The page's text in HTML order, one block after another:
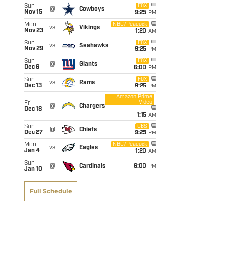
Sun
Nov 15
@ Cowboys
FOX
9:25 PM
Mon
Nov 23
vs Vikings
NBC/Peacock
1:20 AM
Sun
Nov 29
vs Seahawks
FOX
9:25 PM
Sun
Dec 6
@ Giants
FOX
6:00 PM
Sun
Dec 13
vs Rams
FOX
9:25 PM
Fri
Dec 18
@ Chargers
Amazon Prime
Video
1:15 AM
Sun
Dec 27
@ Chiefs
CBS
9:25 PM
Mon
Jan 4
vs Eagles
NBC/Peacock
1:20 AM
Sun
Jan 10
@ Cardinals 6:00 PM
Full Schedule